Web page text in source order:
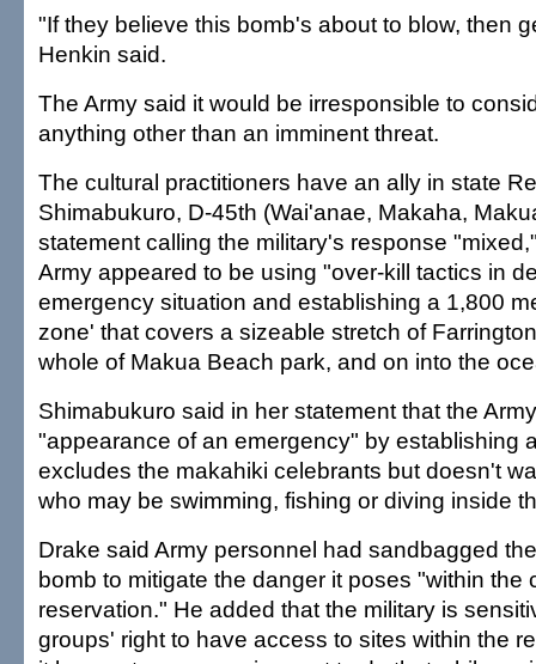
"If they believe this bomb's about to blow, then
Henkin said.
The Army said it would be irresponsible to
anything other than an imminent threat.
The cultural practitioners have an ally in state
Shimabukuro, D-45th (Wai'anae, Makaha,
statement calling the military's response
Army appeared to be using "over-kill tactics in
emergency situation and establishing a 1,800
zone' that covers a sizeable stretch of
whole of Makua Beach park, and on into the
Shimabukuro said in her statement that the
"appearance of an emergency" by establishing
excludes the makahiki celebrants but doesn't
who may be swimming, fishing or diving inside
Drake said Army personnel had sandbagged
bomb to mitigate the danger it poses "within the
reservation." He added that the military is
groups' right to have access to sites within the